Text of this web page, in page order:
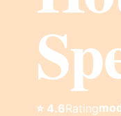
⭐ 4.6Rating